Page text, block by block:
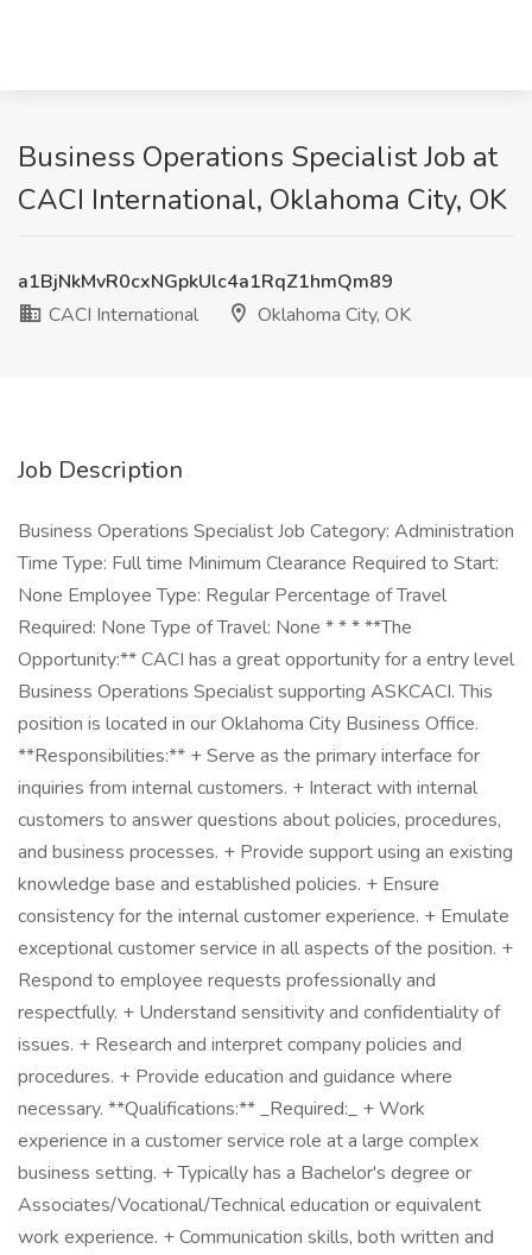
Business Operations Specialist Job at
CACI International, Oklahoma City, OK
a1BjNkMvR0cxNGpkUlc4a1RqZ1hmQm89
CACI International
Oklahoma City, OK
Job Description
Business Operations Specialist Job Category: Administration
Time Type: Full time Minimum Clearance Required to Start:
None Employee Type: Regular Percentage of Travel
Required: None Type of Travel: None * * * **The
Opportunity:** CACI has a great opportunity for a entry level
Business Operations Specialist supporting ASKCACI. This
position is located in our Oklahoma City Business Office.
**Responsibilities:** + Serve as the primary interface for
inquiries from internal customers. + Interact with internal
customers to answer questions about policies, procedures,
and business processes. + Provide support using an existing
knowledge base and established policies. + Ensure
consistency for the internal customer experience. + Emulate
exceptional customer service in all aspects of the position. +
Respond to employee requests professionally and
respectfully. + Understand sensitivity and confidentiality of
issues. + Research and interpret company policies and
procedures. + Provide education and guidance where
necessary. **Qualifications:** _Required:_ + Work
experience in a customer service role at a large complex
business setting. + Typically has a Bachelor's degree or
Associates/Vocational/Technical education or equivalent
work experience. + Communication skills, both written and